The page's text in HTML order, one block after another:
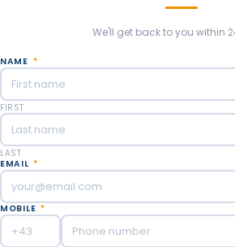
We'll get back to you within
NAME *
FIRST
LAST
EMAIL *
MOBILE *